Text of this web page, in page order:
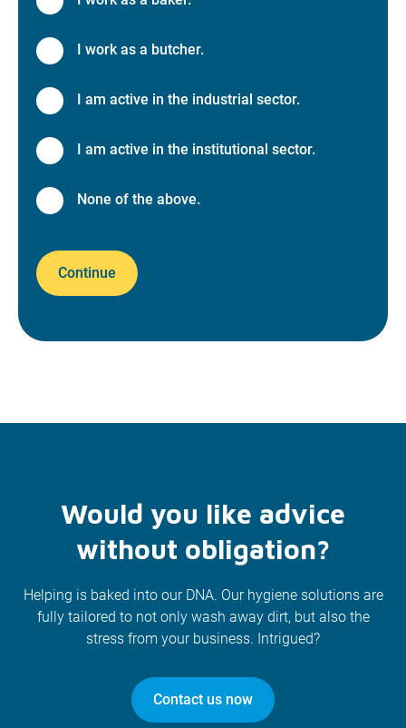
I work as a butcher.
I am active in the industrial sector.
I am active in the institutional sector.
None of the above.
Continue
Would you like advice
without obligation?
Helping is baked into our DNA. Our hygiene solutions are
fully tailored to not only wash away dirt, but also the
stress from your business. Intrigued?
Contact us now